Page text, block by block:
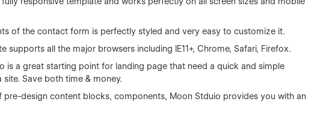
of the contact form is perfectly styled and very easy to customize it.
supports all the major browsers including IE11+, Chrome, Safari, Firefox.
is a great starting point for landing page that need a quick and simple
Save both time & money.
pre-design content blocks, components, Moon Stduio provides you with an